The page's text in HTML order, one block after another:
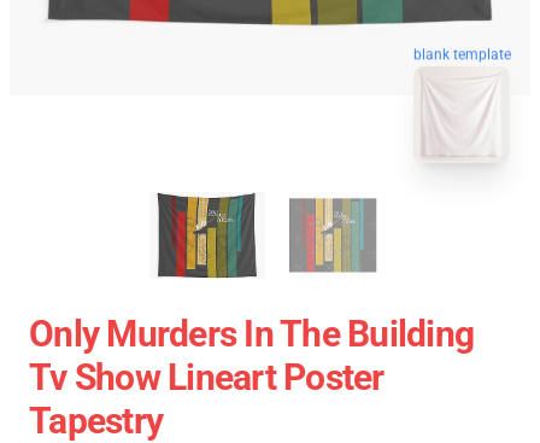
blank template
Only Murders In The Building
Tv Show Lineart Poster
Tapestry